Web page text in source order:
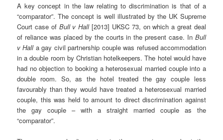
A key concept in the law relating to discrimination is that of a
“comparator”. The concept is well illustrated by the UK Supreme
Court case of Bull v Hall[2013] UKSC 73, on which a great deal
of reliance was placed by the courts in the present case. In Bull
v Halla gay civil partnership couple was refused accommodation
in a double room by Christian hotelkeepers. The hotel would have
had no objection to booking a heterosexual married couple into a
double room. So, as the hotel treated the gay couple less
favourably than they would have treated a heterosexual married
couple, this was held to amount to direct discrimination against
the gay couple – with a straight married couple as the
“comparator”.